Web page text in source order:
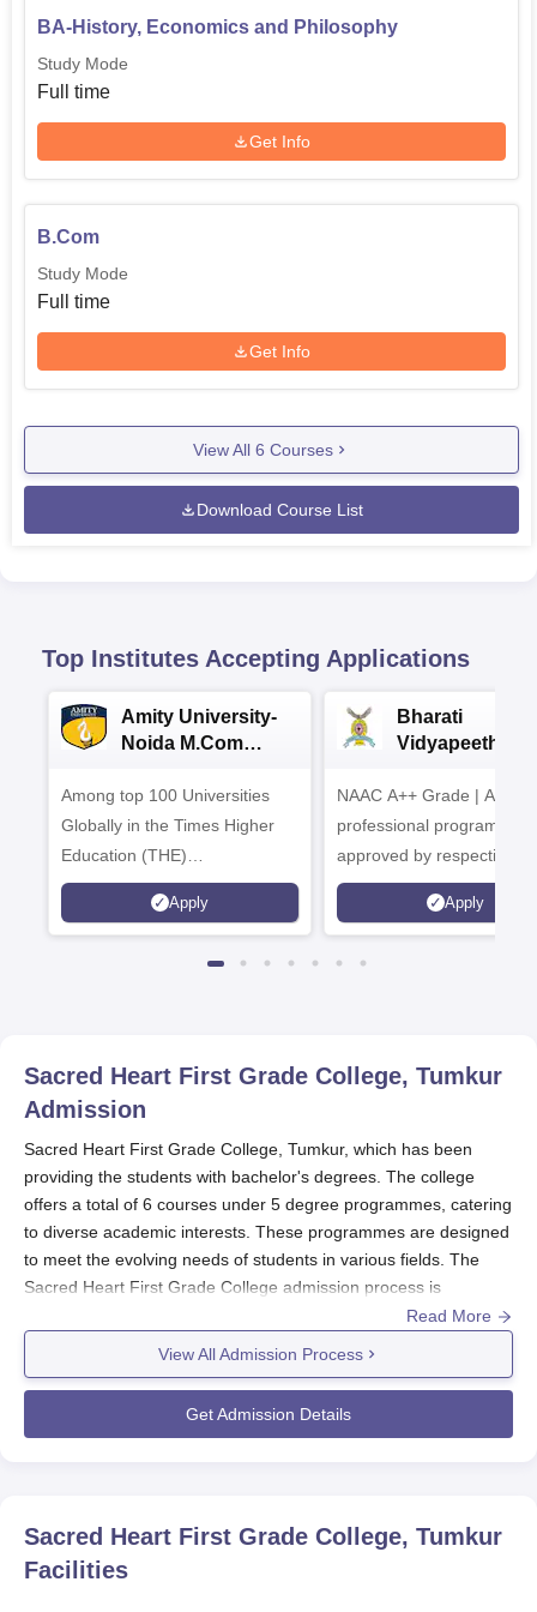
BA-History, Economics and Philosophy
Study Mode
Full time
Get Info
B.Com
Study Mode
Full time
Get Info
View All 6 Courses
Download Course List
Top Institutes Accepting Applications
Amity University-
Noida M.Com
Among top 100 Universities
Globally in the Times Higher
Education (THE)
Interdisciplinary Science
Rankings 2026
Apply
Bharati
Vidyapeeth |
Admissions
NAAC A++ Grade | All
professional programmes
approved by respective
Statutory Council
Apply
Sacred Heart First Grade College, Tumkur
Admission
Sacred Heart First Grade College, Tumkur, which has been
providing the students with bachelor's degrees. The college
offers a total of 6 courses under 5 degree programmes, catering
to diverse academic interests. These programmes are designed
to meet the evolving needs of students in various fields. The
Sacred Heart First Grade College admission process is
straightforward and student-friendly, ensuring that prospective
Sacred Heart First Grade College admission requirements for
undergraduate programmes normally consist of 10+2 or
equivalent from a recognised board.
should verify the specific programme they wish to pursue. The
college is affiliated by
Read More
View All Admission Process
Get Admission Details
Sacred Heart First Grade College, Tumkur
Facilities